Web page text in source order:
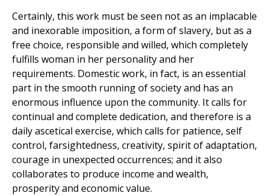
Certainly, this work must be seen not as an implacable
and inexorable imposition, a form of slavery, but as a
free choice, responsible and willed, which completely
fulfills woman in her personality and her
requirements. Domestic work, in fact, is an essential
part in the smooth running of society and has an
enormous influence upon the community. It calls for
continual and complete dedication, and therefore is a
daily ascetical exercise, which calls for patience, self
control, farsightedness, creativity, spirit of adaptation,
courage in unexpected occurrences; and it also
collaborates to produce income and wealth,
prosperity and economic value.